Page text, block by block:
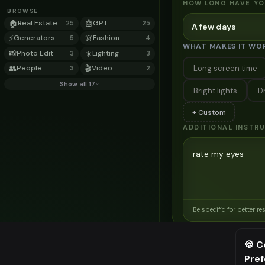
BROWSE
🏠Real Estate 25 🤖GPT 25
⚡Generators 5 👗Fashion 4
📸Photo Edit 3 ☀️Lighting 3
👥People 3 🎬Video 2
Show all 17
HOW LONG HAVE
A few days
WHAT MAKES IT
Long screen time
Bright lights
+ Custom
ADDITIONAL
Be specific for better
⚠️ Last
🍪